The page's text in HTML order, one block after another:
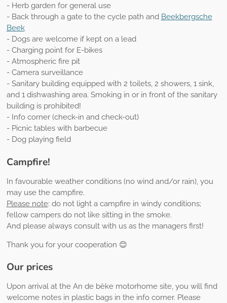
- Herb garden for general use
- Back through a gate to the cycle path and Beekbergsche
Beek
- Dogs are welcome if kept on a lead
- Charging point for E-bikes
- Atmospheric fire pit
- Camera surveillance
- Sanitary building equipped with 2 toilets, 2 showers, 1 sink,
and 1 dishwashing area. Smoking in or in front of the sanitary
building is prohibited!
- Info corner (check-in and check-out)
- Picnic tables with barbecue
- Dog playing field
Campfire!
In favourable weather conditions (no wind and/or rain), you
may use the campfire.
Please note: do not light a campfire in windy conditions;
fellow campers do not like sitting in the smoke.
And please always consult with us as the managers first!
Thank you for your cooperation 😊
Our prices
Upon arrival at the An de bèke motorhome site, you will find
welcome notes in plastic bags in the info corner. Please